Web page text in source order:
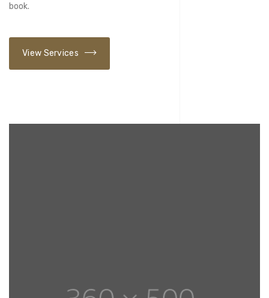
book.
View Services